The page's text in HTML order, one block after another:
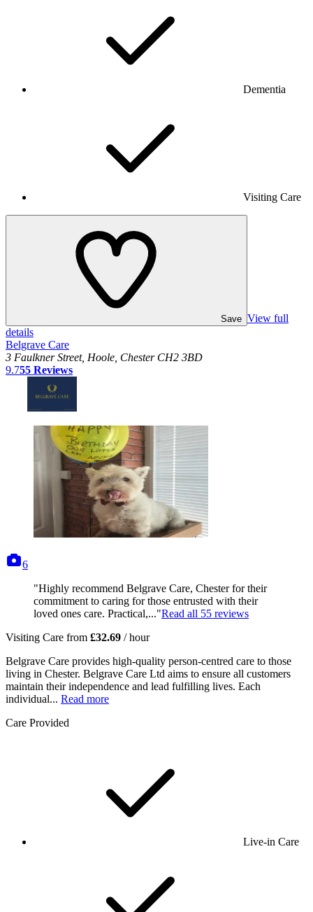
Dementia
Visiting Care
Save View full
details
Belgrave Care
3 Faulkner Street, Hoole, Chester CH2 3BD
9.755 Reviews
6
"Highly recommend Belgrave Care, Chester for their
commitment to caring for those entrusted with their
loved ones care. Practical,..."Read all 55 reviews
Visiting Care from £32.69 / hour
Belgrave Care provides high-quality person-centred care to those
living in Chester. Belgrave Care Ltd aims to ensure all customers
maintain their independence and lead fulfilling lives. Each
individual... Read more
Care Provided
Live-in Care